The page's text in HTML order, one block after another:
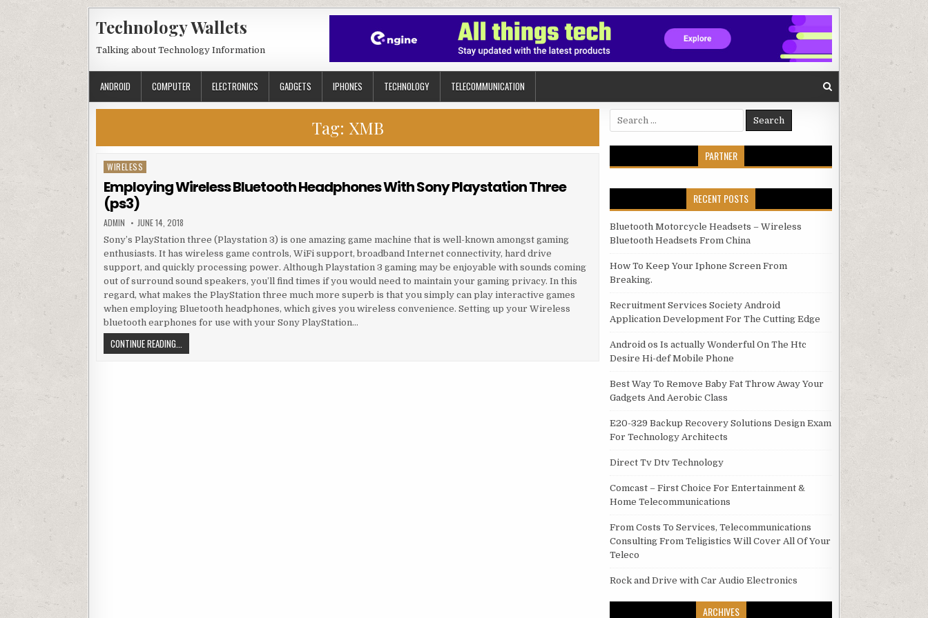
Technology Wallets
Talking about Technology Information
ANDROID COMPUTER ELECTRONICS GADGETS IPHONES TECHNOLOGY TELECOMMUNICATION
Tag: XMB
Posted in
WIRELESS
Employing Wireless Bluetooth Headphones With Sony Playstation Three
(ps3)
AUTHOR:
ADMIN PUBLISHED DATE:
JUNE 14, 2018
Sony’s PlayStation three (Playstation 3) is one amazing game machine that is well-known amongst gaming
enthusiasts. It has wireless game controls, WiFi support, broadband Internet connectivity, hard drive
support, and quickly processing power. Although Playstation 3 gaming may be enjoyable with sounds coming
out of surround sound speakers, you’ll find times if you would need to maintain your gaming privacy. In this
regard, what makes the PlayStation three much more superb is that you simply can play interactive games
when employing Bluetooth headphones, which gives you wireless convenience. Setting up your Wireless
bluetooth earphones for use with your Sony PlayStation…
CONTINUE READING...
Search for:
PARTNER
RECENT POSTS
Bluetooth Motorcycle Headsets – Wireless
Bluetooth Headsets From China
How To Keep Your Iphone Screen From
Breaking.
Recruitment Services Society Android
Application Development For The Cutting Edge
Android os Is actually Wonderful On The Htc
Desire Hi-def Mobile Phone
Best Way To Remove Baby Fat Throw Away Your
Gadgets And Aerobic Class
E20-329 Backup Recovery Solutions Design Exam
For Technology Architects
Direct Tv Dtv Technology
Comcast – First Choice For Entertainment &
Home Telecommunications
From Costs To Services, Telecommunications
Consulting From Teligistics Will Cover All Of Your
Teleco
Rock and Drive with Car Audio Electronics
ARCHIVES